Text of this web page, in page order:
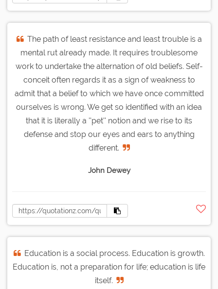
The path of least resistance and least trouble is a
mental rut already made. It requires troublesome
work to undertake the alternation of old beliefs. Self-
conceit often regards it as a sign of weakness to
admit that a belief to which we have once committed
ourselves is wrong. We get so identified with an idea
that it is literally a ''pet'' notion and we rise to its
defense and stop our eyes and ears to anything
different.
John Dewey
Education is a social process. Education is growth.
Education is, not a preparation for life; education is life
itself.